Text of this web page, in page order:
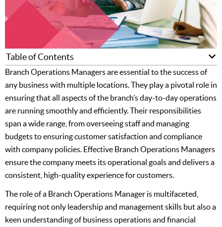
Table of Contents
Branch Operations Managers are essential to the success of
any business with multiple locations. They play a pivotal role in
ensuring that all aspects of the branch’s day-to-day operations
are running smoothly and efficiently. Their responsibilities
span a wide range, from overseeing staff and managing
budgets to ensuring customer satisfaction and compliance
with company policies. Effective Branch Operations Managers
ensure the company meets its operational goals and delivers a
consistent, high-quality experience for customers.
The role of a Branch Operations Manager is multifaceted,
requiring not only leadership and management skills but also a
keen understanding of business operations and financial